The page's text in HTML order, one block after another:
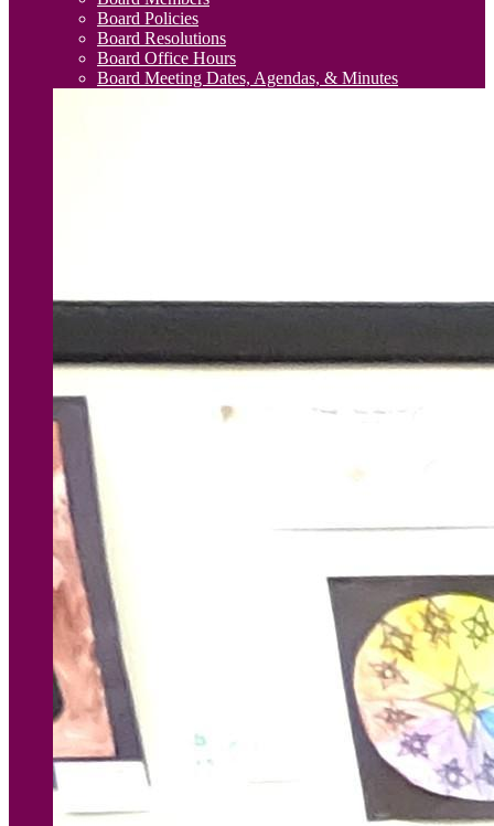
Board Policies
Board Resolutions
Board Office Hours
Board Meeting Dates, Agendas, & Minutes